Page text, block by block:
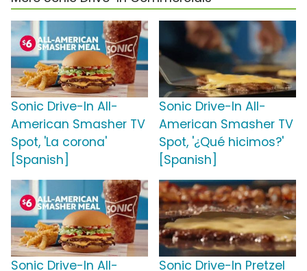
Sonic Drive-In All-
American Smasher TV
Spot, 'La corona'
[Spanish]
Sonic Drive-In All-
American Smasher TV
Spot, '¿Qué hicimos?'
[Spanish]
Sonic Drive-In All-
Sonic Drive-In Pretzel